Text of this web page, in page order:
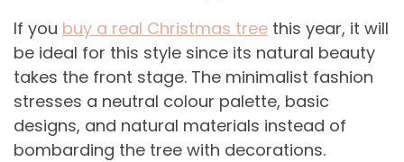
If you buy a real Christmas tree this year, it will
be ideal for this style since its natural beauty
takes the front stage. The minimalist fashion
stresses a neutral colour palette, basic
designs, and natural materials instead of
bombarding the tree with decorations.